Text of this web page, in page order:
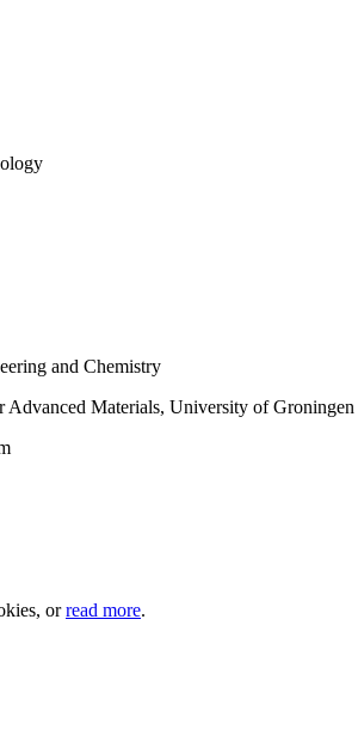
and Chemistry
Advanced Materials, University of Groningen
orread more.